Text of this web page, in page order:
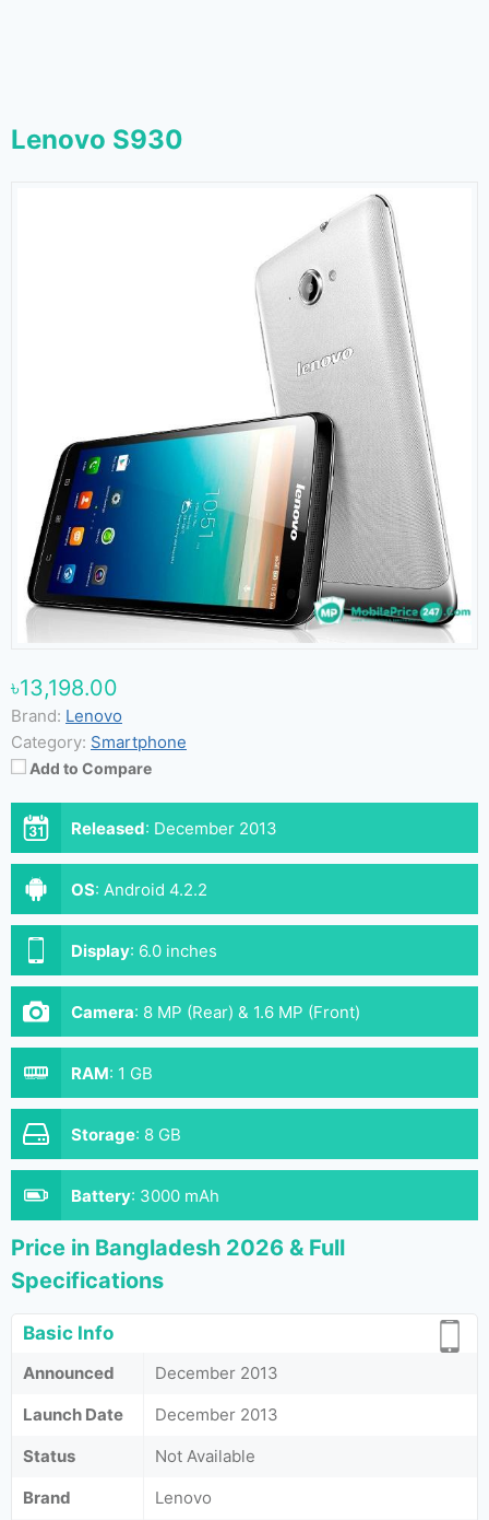
Lenovo S930
৳13,198.00
Brand: Lenovo
Category: Smartphone
Add to Compare
Released: December 2013
OS: Android 4.2.2
Display: 6.0 inches
Camera: 8 MP (Rear) & 1.6 MP (Front)
RAM: 1 GB
Storage: 8 GB
Battery: 3000 mAh
Price in Bangladesh 2026 & Full
Specifications
Basic Info
Announced
December 2013
Launch Date
December 2013
Status
Not Available
Brand
Lenovo